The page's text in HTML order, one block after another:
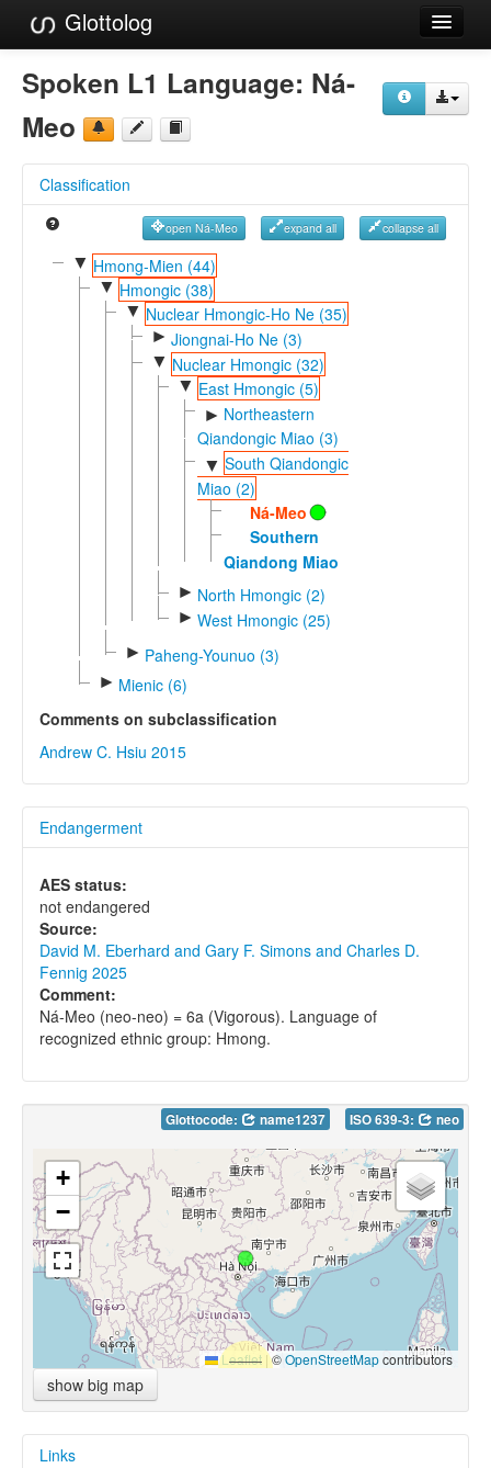
Glottolog
Languages
Families
References
Reference Search
GlottoScope
Spoken L1 Language: Ná-
Meo
Classification
open Ná-Meo expand all collapse all
▼ Hmong-Mien (44)
▼ Hmongic (38)
▼ Nuclear Hmongic-Ho Ne (35)
► Jiongnai-Ho Ne (3)
▼ Nuclear Hmongic (32)
▼ East Hmongic (5)
► Northeastern
Qiandongic Miao (3)
▼ South Qiandongic
Miao (2)
Ná-Meo
Southern
Qiandong Miao
► North Hmongic (2)
► West Hmongic (25)
► Paheng-Younuo (3)
► Mienic (6)
Comments on subclassification
Andrew C. Hsiu 2015
Endangerment
AES status:
not endangered
Source:
David M. Eberhard and Gary F. Simons and Charles D.
Fennig 2025
Comment:
Ná-Meo (neo-neo) = 6a (Vigorous). Language of
recognized ethnic group: Hmong.
Glottocode: name1237 ISO 639-3: neo
+
−
Leaflet |©OpenStreetMapcontributors
show big map
Links